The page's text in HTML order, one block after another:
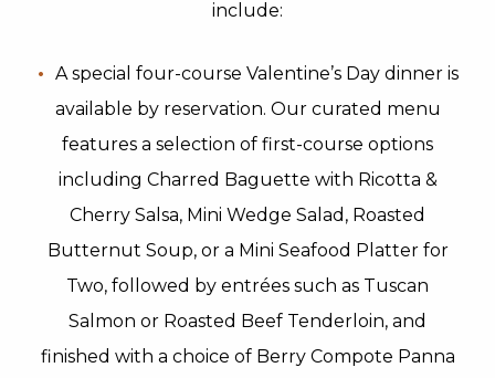
include:
A special four-course Valentine’s Day dinner is
available by reservation. Our curated menu
features a selection of first-course options
including Charred Baguette with Ricotta &
Cherry Salsa, Mini Wedge Salad, Roasted
Butternut Soup, or a Mini Seafood Platter for
Two, followed by entrées such as Tuscan
Salmon or Roasted Beef Tenderloin, and
finished with a choice of Berry Compote Panna